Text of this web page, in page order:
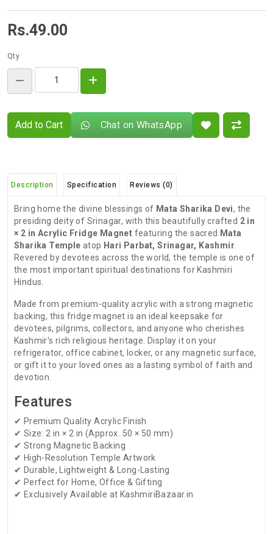
Rs.49.00
Qty
Add to Cart Chat on WhatsApp
Description Specification Reviews (0)
Bring home the divine blessings of Mata Sharika Devi, the
presiding deity of Srinagar, with this beautifully crafted 2 in
× 2 in Acrylic Fridge Magnet featuring the sacred Mata
Sharika Temple atop Hari Parbat, Srinagar, Kashmir
Revered by devotees across the world, the temple is one of
the most important spiritual destinations for Kashmiri
Hindus.
Made from premium-quality acrylic with a strong magnetic
backing, this fridge magnet is an ideal keepsake for
devotees, pilgrims, collectors, and anyone who cherishes
Kashmir's rich religious heritage. Display it on your
refrigerator, office cabinet, locker, or any magnetic surface,
or gift it to your loved ones as a lasting symbol of faith and
devotion.
Features
✔ Premium Quality Acrylic Finish
✔ Size: 2 in × 2 in (Approx. 50 × 50 mm)
✔ Strong Magnetic Backing
✔ High-Resolution Temple Artwork
✔ Durable, Lightweight & Long-Lasting
✔ Perfect for Home, Office & Gifting
✔ Exclusively Available at KashmiriBazaar.in